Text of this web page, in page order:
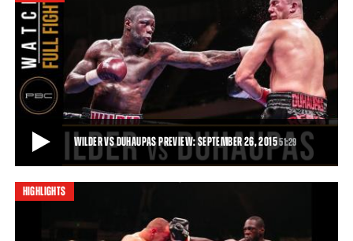
WILDER VS DUHAUPAS PREVIEW: SEPTEMBER 26, 201551:29
WILDER VS DUHAUPAS PREVIEW: SEPTEMBER 26, 2015
HIGHLIGHTS